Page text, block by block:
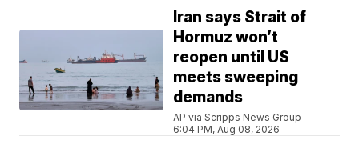
Iran says Strait of
Hormuz won’t
reopen until US
meets sweeping
demands
AP via Scripps News Group
6:04 PM, Aug 08, 2026